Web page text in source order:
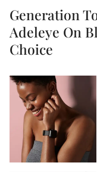
Generation
Adeleye On
Choice